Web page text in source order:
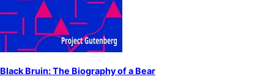
Black Bruin: The Biography of a Bear